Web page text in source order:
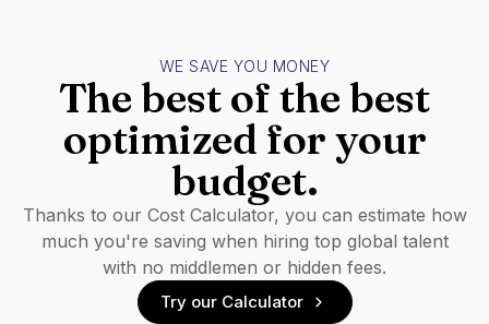
WE SAVE YOU MONEY
The best of the best
optimized for your
budget.
Thanks to our Cost Calculator, you can estimate how
much you're saving when hiring top global talent
with no middlemen or hidden fees.
Try our Calculator